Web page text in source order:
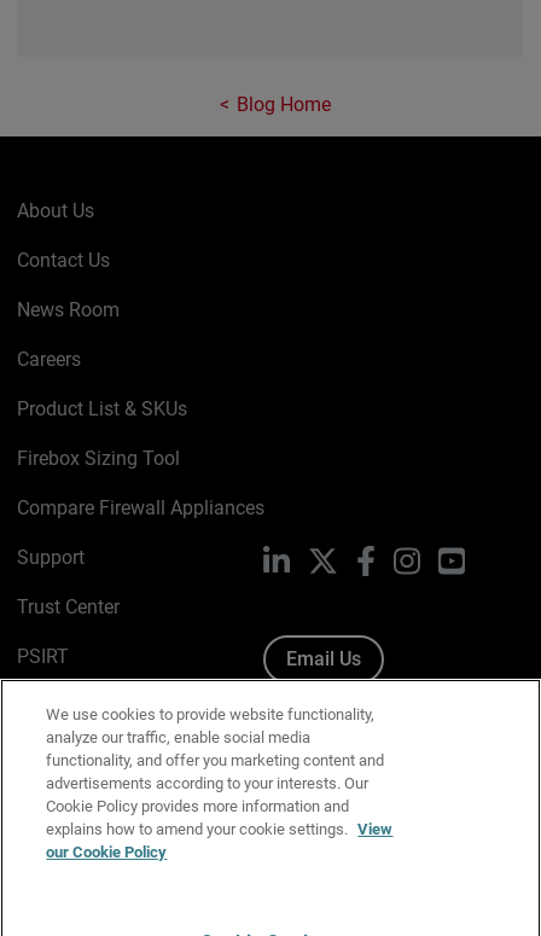
Blog Home
About Us
Contact Us
News Room
Careers
Product List & SKUs
Firebox Sizing Tool
Compare Firewall Appliances
Support
Trust Center
PSIRT
Cookie Policy
Privacy Policy
Media & Brand Kit
Manage Email Preferences
LinkedIn FacebookInstagramYouTube
Email Us
We use cookies to provide website functionality,
analyze our traffic, enable social media
functionality, and offer you marketing content and
advertisements according to your interests. Our
Cookie Policy provides more information and
explains how to amend your cookie settings. View
our Cookie Policy